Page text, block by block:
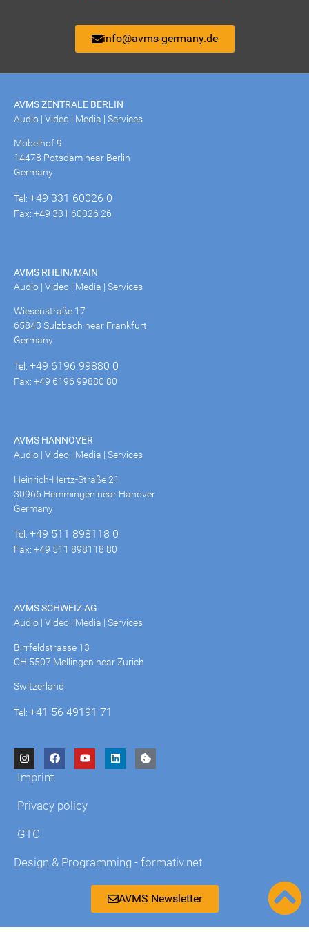
info@avms-germany.de
AVMS ZENTRALE BERLIN
Audio | Video | Media | Services
Möbelhof 9
14478 Potsdam near Berlin
Germany
Tel: +49 331 60026 0
Fax: +49 331 60026 26
AVMS RHEIN/MAIN
Audio | Video | Media | Services
Wiesenstraße 17
65843 Sulzbach near Frankfurt
Germany
Tel: +49 6196 99880 0
Fax: +49 6196 99880 80
AVMS HANNOVER
Audio | Video | Media | Services
Heinrich-Hertz-Straße 21
30966 Hemmingen near Hanover
Germany
Tel: +49 511 898118 0
Fax: +49 511 898118 80
AVMS SCHWEIZ AG
Audio | Video | Media | Services
Birrfeldstrasse 13
CH 5507 Mellingen near Zurich
Switzerland
Tel: +41 56 49191 71
Imprint
Privacy policy
GTC
Design & Programming - formativ.net
AVMS Newsletter